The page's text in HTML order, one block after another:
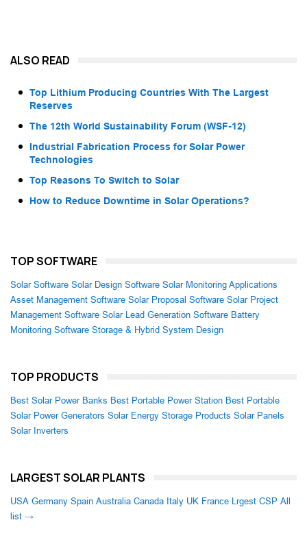
ALSO READ
Top Lithium Producing Countries With The Largest
Reserves
The 12th World Sustainability Forum (WSF-12)
Industrial Fabrication Process for Solar Power
Technologies
Top Reasons To Switch to Solar
How to Reduce Downtime in Solar Operations?
TOP SOFTWARE
Solar Software Solar Design Software Solar Monitoring Applications
Asset Management Software Solar Proposal Software Solar Project
Management Software Solar Lead Generation Software Battery
Monitoring Software Storage & Hybrid System Design
TOP PRODUCTS
Best Solar Power Banks Best Portable Power Station Best Portable
Solar Power Generators Solar Energy Storage Products Solar Panels
Solar Inverters
LARGEST SOLAR PLANTS
USA Germany Spain Australia Canada Italy UK France Lrgest CSP All
list →